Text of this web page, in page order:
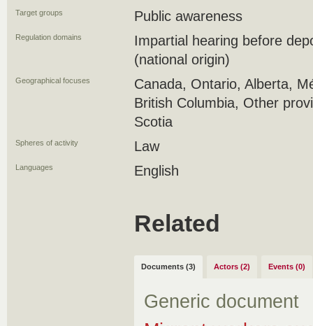
Target groups Public awareness
Regulation domains
Impartial hearing before
(national origin)
Geographical focuses
Canada, Ontario, Alberta,
British Columbia, Other
Scotia
Spheres of activity Law
Languages English
Related
Documents (3) Actors (2) Events (0)
Generic document